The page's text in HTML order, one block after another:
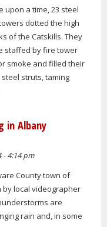
upon a time, 23 steel
dotted the high
of the Catskills. They
staffed by fire tower
smoke and filled their
struts, taming
in Albany
- 4:14 pm
County town of
local videographer
are
rain and, in some